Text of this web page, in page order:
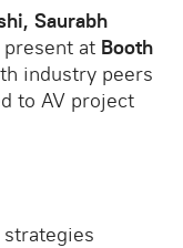
Saurabh
at Booth
industry peers
to AV project